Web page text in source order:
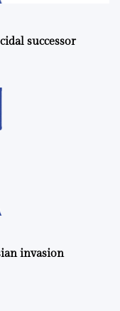
successor
invasion